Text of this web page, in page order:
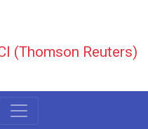
(Thomson Reuters)